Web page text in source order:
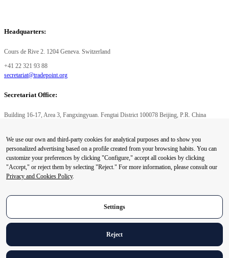
Headquarters:
Cours de Rive 2. 1204 Geneva. Switzerland
+41 22 321 93 88
secretariat@tradepoint.org
Secretariat Office:
Building 16-17, Area 3, Fangxingyuan. Fengtai District 100078 Beijing, P.R. China
© 2024 World Trade Point Federation. All rights reserved
Privacy Preference Center
Privacy Preferences
We use our own and third-party cookies for analytical purposes and to show you
personalized advertising based on a profile created from your browsing habits. You can
customize your preferences by clicking "Configure," accept all cookies by clicking
"Accept," or reject them by selecting "Reject." For more information, please consult our
Privacy and Cookies Policy.
Settings
Reject
Legal Notice
Privacy and Cookies Policy